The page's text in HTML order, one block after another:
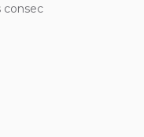
consec